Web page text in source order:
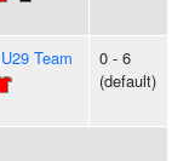
U29 Team
0 - 6
(default)